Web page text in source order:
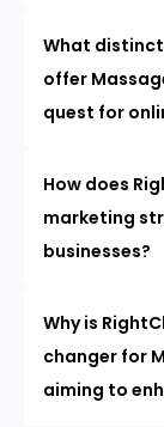
What
offer
quest for
How does
marketing
businesses?
Why is
changer for
aiming to